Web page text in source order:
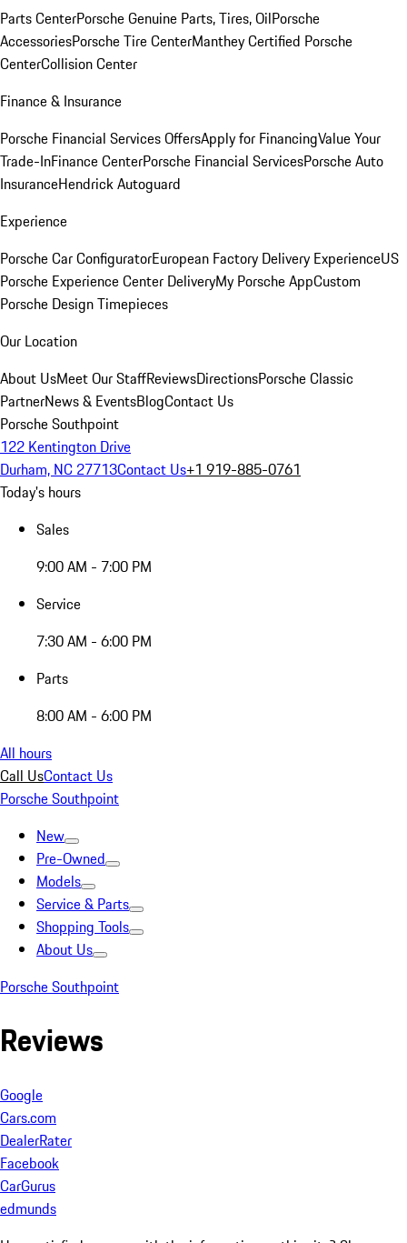
Parts CenterPorsche Genuine Parts, Tires, OilPorsche
AccessoriesPorsche Tire CenterManthey Certified Porsche
CenterCollision Center
Finance & Insurance
Porsche Financial Services OffersApply for FinancingValue Your
Trade-InFinance CenterPorsche Financial ServicesPorsche Auto
InsuranceHendrick Autoguard
Experience
Porsche Car ConfiguratorEuropean Factory Delivery ExperienceUS
Porsche Experience Center DeliveryMy Porsche AppCustom
Porsche Design Timepieces
Our Location
About UsMeet Our StaffReviewsDirectionsPorsche Classic
PartnerNews & EventsBlogContact Us
Porsche Southpoint
122 Kentington Drive
Durham, NC 27713Contact Us+1 919-885-0761
Today's hours
Sales
9:00 AM - 7:00 PM
Service
7:30 AM - 6:00 PM
Parts
8:00 AM - 6:00 PM
All hours
Call UsContact Us
Porsche Southpoint
New
Pre-Owned
Models
Service & Parts
Shopping Tools
About Us
Porsche Southpoint
Reviews
Google
Cars.com
DealerRater
Facebook
CarGurus
edmunds